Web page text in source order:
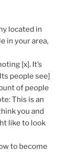
located in
in your area,
[x]. It’s
people see]
of people
This is an
you and
like to look
to become